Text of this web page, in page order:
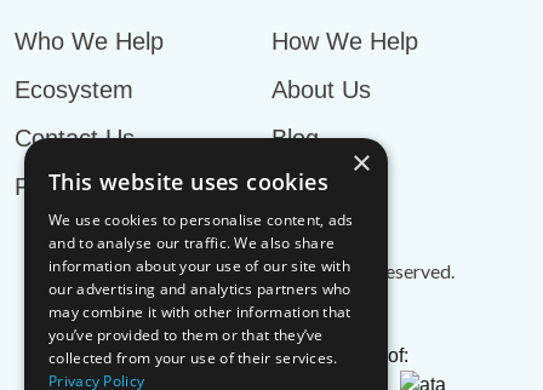
Who We Help
How We Help
Ecosystem
About Us
Contact Us
Blog
Privacy Policy
© EKA Omni-TMS™2026. All rights reserved.
EKA is an associate member of:
×
This website uses cookies
We use cookies to personalise content, ads
and to analyse our traffic. We also share
information about your use of our site with
our advertising and analytics partners who
may combine it with other information that
you’ve provided to them or that they’ve
collected from your use of their services.
Privacy Policy